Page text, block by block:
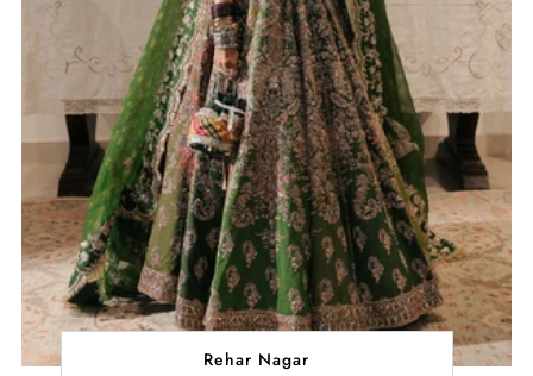
Rehar Nagar